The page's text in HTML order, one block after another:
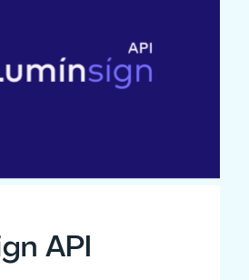
API